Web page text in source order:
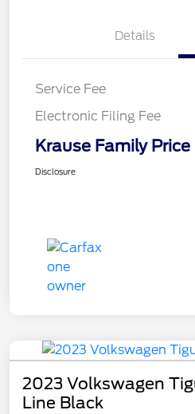
Details
Service Fee
Electronic Filing Fee
Krause Family Price
Disclosure
2023 Volkswagen
Line Black